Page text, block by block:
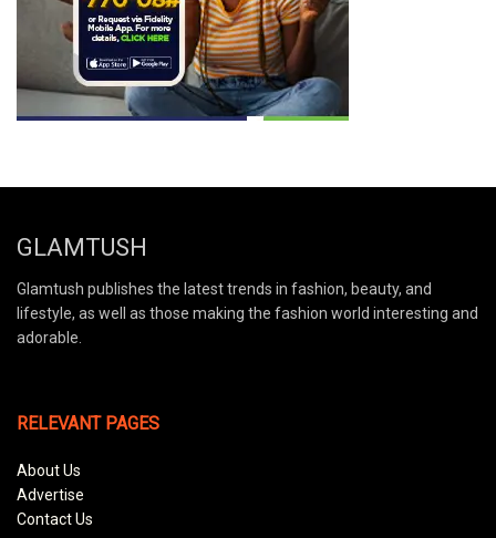
GLAMTUSH
Glamtush publishes the latest trends in fashion, beauty, and
lifestyle, as well as those making the fashion world interesting and
adorable.
RELEVANT PAGES
About Us
Advertise
Contact Us